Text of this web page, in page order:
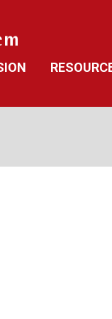
Direct